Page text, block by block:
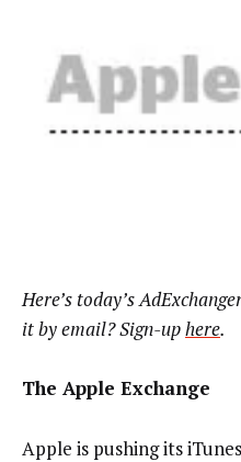
Here’s today’s
it by email? Sign-uphere.
The Apple Exchange
Apple is pushing its